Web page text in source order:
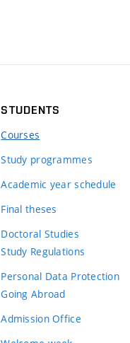
STUDENTS
Courses
Study programmes
Academic year schedule
Final theses
Doctoral Studies
Study Regulations
Personal Data Protection
Going Abroad
Admission Office